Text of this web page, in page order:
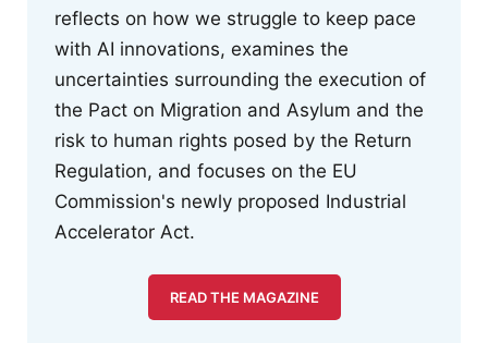
reflects on how we struggle to keep pace
with AI innovations, examines the
uncertainties surrounding the execution of
the Pact on Migration and Asylum and the
risk to human rights posed by the Return
Regulation, and focuses on the EU
Commission's newly proposed Industrial
Accelerator Act.
READ THE MAGAZINE